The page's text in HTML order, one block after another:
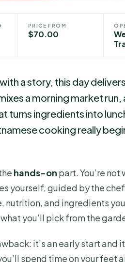
PRICE FROM
$70.00
a story, this day
a morning market
turns ingredients into
cooking really
hands-on part. You’re
yourself, guided by the
nutrition, and ingredients
you’ll pick from the
it’s an early start and
spend time on your feet